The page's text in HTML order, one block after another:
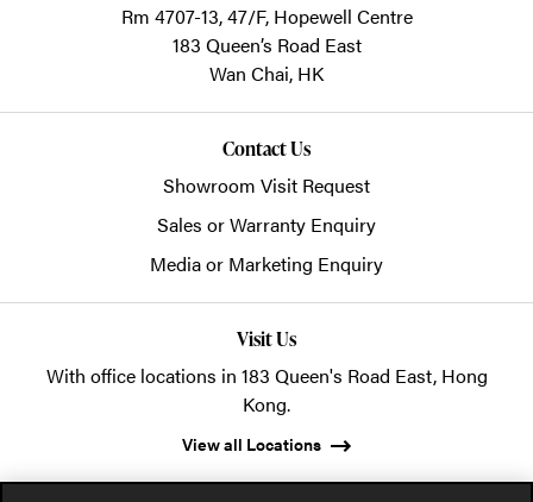
Rm 4707-13, 47/F, Hopewell Centre
183 Queen’s Road East
Wan Chai, HK
Contact Us
Showroom Visit Request
Sales or Warranty Enquiry
Media or Marketing Enquiry
Visit Us
With office locations in 183 Queen's Road East, Hong
Kong.
View all Locations